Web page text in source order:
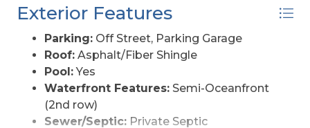
Exterior Features
Parking: Off Street, Parking Garage
Roof: Asphalt/Fiber Shingle
Pool:Yes
Waterfront Features: Semi-Oceanfront
(2nd row)
Sewer/Septic: Private Septic